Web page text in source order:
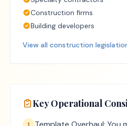
Construction firms
Building developers
View all construction
Key Operational